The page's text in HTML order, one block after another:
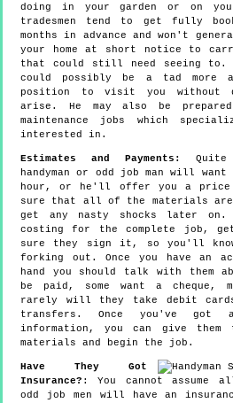
doing in your garden or on
tradesmen tend to get fully
months in advance and won't
your home at short notice to
that could still need seeing to.
could possibly be a tad more
position to visit you without
arise. He may also be
maintenance jobs which
interested in.
Estimates and Payments:
Quite
handyman or odd job man will
hour, or he'll offer you a price
sure that all of the materials
get any nasty shocks later on.
costing for the complete job,
sure they sign it, so you'll
forking out. Once you have an
hand you should talk with them
be paid, some want a cheque,
rarely will they take debit cards
transfers. Once you've
information, you can give them
materials and begin the job.
Have They Got
Insurance? : You cannot assume
odd job men will have an